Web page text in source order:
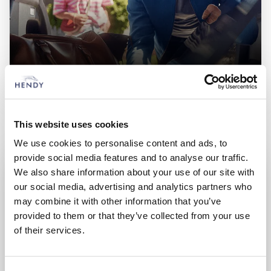
This website uses cookies
We use cookies to personalise content and ads, to
provide social media features and to analyse our traffic.
We also share information about your use of our site with
our social media, advertising and analytics partners who
may combine it with other information that you’ve
provided to them or that they’ve collected from your use
of their services.
New Fiat